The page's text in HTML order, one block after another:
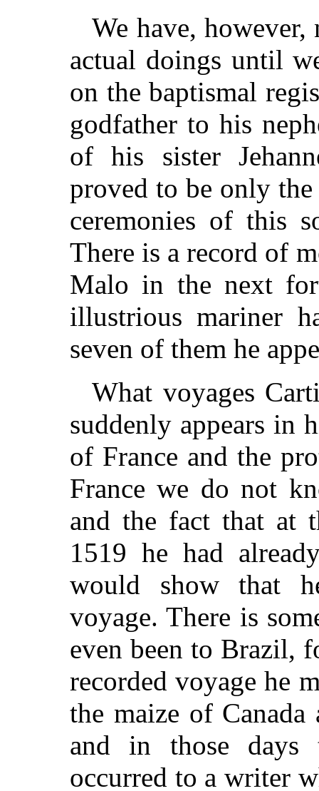
We have,
actual doings until
on the baptismal
godfather to his
of his sister
proved to be only
ceremonies of this
There is a record of
Malo in the next
illustrious mariner
seven of them he
What voyages
suddenly appears in
of France and the
France we do not
and the fact that at
1519 he had
would show that
voyage. There is
even been to Brazil,
recorded voyage he
the maize of
and in those days
occurred to a writer